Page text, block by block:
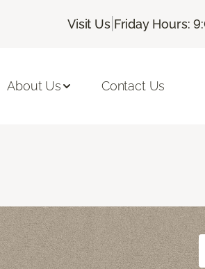
Visit Us| Friday Hours:
About Us Contact Us